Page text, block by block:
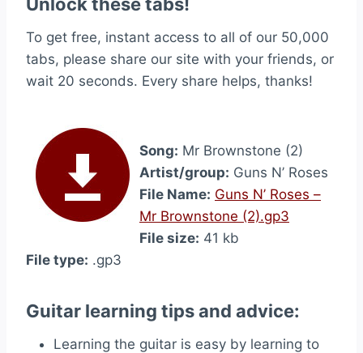
To get free, instant access to all of our 50,000
tabs, please share our site with your friends, or
wait 20 seconds. Every share helps, thanks!
Song: Mr Brownstone (2)
Artist/group: Guns N’ Roses
File Name: Guns N’ Roses –
Mr Brownstone (2).gp3
File size: 41 kb
File type: .gp3
Guitar learning tips and advice:
Learning the guitar is easy by learning to